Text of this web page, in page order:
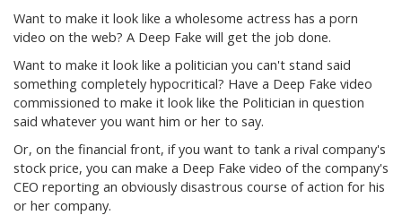
Want to make it look like a wholesome actress has a porn
video on the web? A Deep Fake will get the job done.
Want to make it look like a politician you can't stand said
something completely hypocritical? Have a Deep Fake video
commissioned to make it look like the Politician in question
said whatever you want him or her to say.
Or, on the financial front, if you want to tank a rival company's
stock price, you can make a Deep Fake video of the company's
CEO reporting an obviously disastrous course of action for his
or her company.